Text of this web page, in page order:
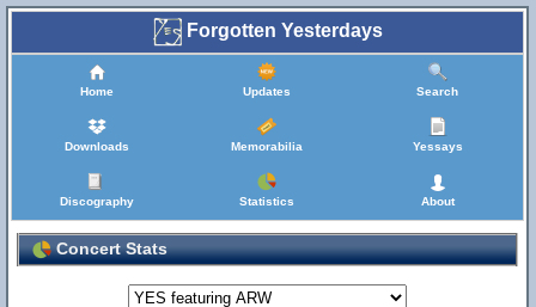
Forgotten Yesterdays
Home Updates Search
Downloads Memorabilia Yessays
Discography Statistics About
Concert Stats